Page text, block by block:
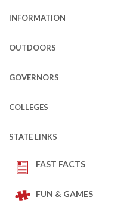
INFORMATION
OUTDOORS
GOVERNORS
COLLEGES
STATE LINKS
FAST FACTS
FUN & GAMES